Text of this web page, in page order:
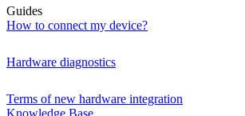
Guides
How to connect my device?
Hardware diagnostics
Terms of new hardware integration
Knowledge Base